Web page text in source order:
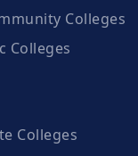
Colleges
Colleges
Colleges